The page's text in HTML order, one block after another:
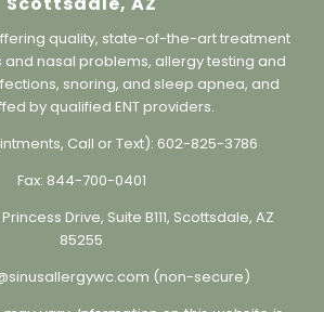
quality, state-of-the-art treatment
and nasal problems, allergy testing and
snoring, and sleep apnea, and
by qualified ENT providers.
Call or Text): 602-825-3786
Fax: 844-700-0401
Princess Drive, Suite B111, Scottsdale, AZ
85255
may vary. Information on this website is